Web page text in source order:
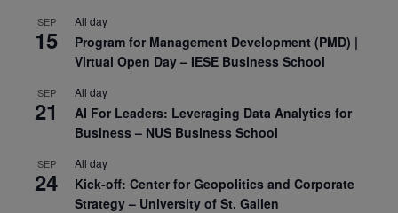
SEP
15
All day
Program for Management Development (PMD) |
Virtual Open Day – IESE Business School
SEP
21
All day
AI For Leaders: Leveraging Data Analytics for
Business – NUS Business School
SEP
24
All day
Kick-off: Center for Geopolitics and Corporate
Strategy – University of St. Gallen